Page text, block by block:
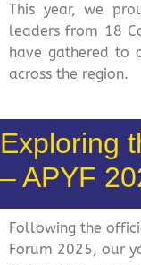
This year, we
leaders from 18
have gathered to
across the region.
Exploring
– APYF
Following the
Forum 2025, our